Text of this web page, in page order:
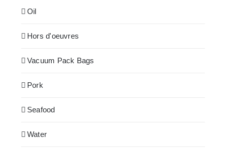
Oil
Hors d'oeuvres
Vacuum Pack Bags
Pork
Seafood
Water